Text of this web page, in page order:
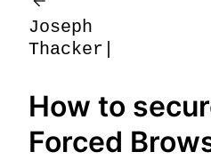
Joseph
Thac ker
How to
Forced